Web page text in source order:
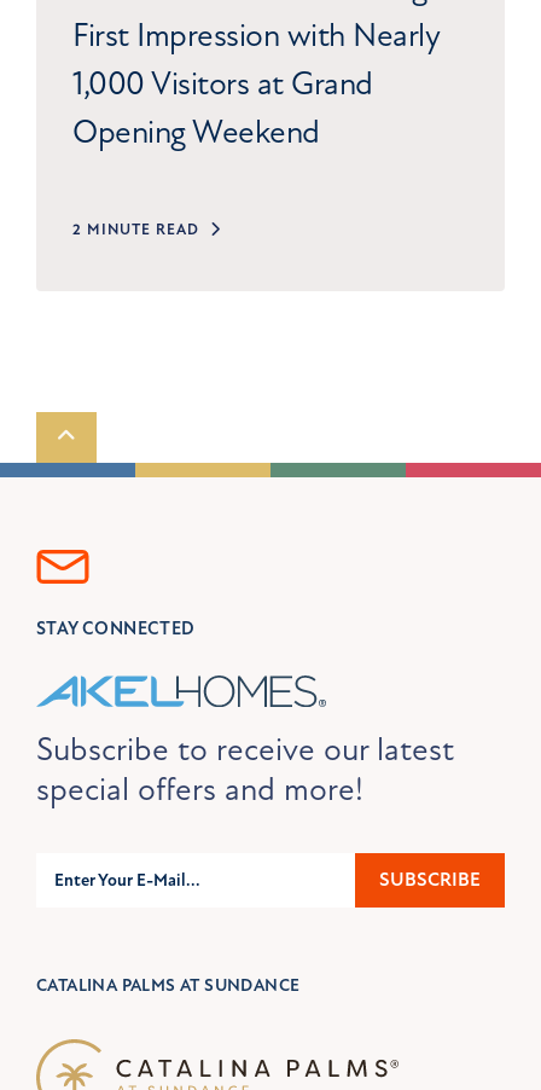
First Impression with Nearly
1,000 Visitors at Grand
Opening Weekend
2 MINUTE READ
Scroll to top
STAY CONNECTED
Subscribe to receive our latest
special offers and more!
SUBSCRIBE
CATALINA PALMS AT SUNDANCE